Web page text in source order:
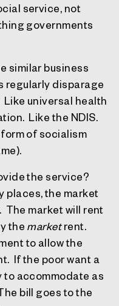
service, not
governments
similar business
regularly disparage
Like universal health
Like the NDIS.
of socialism
the service?
places, the market
The market will rent
the marketrent.
to allow the
If the poor want a
to accommodate as
bill goes to the